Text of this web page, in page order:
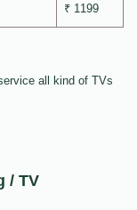
₹ 1199
all kind of TVs
/ TV